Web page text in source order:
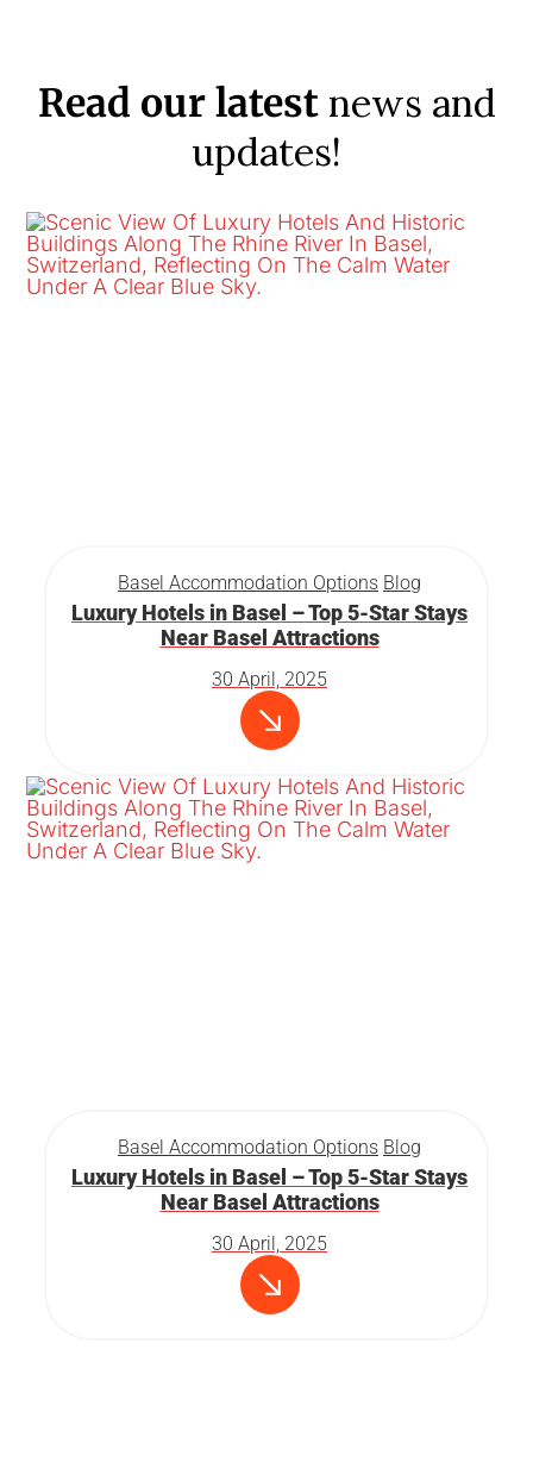
Read our latest news and
updates!
Basel Accommodation Options Blog
Luxury Hotels in Basel – Top 5-Star Stays
Near Basel Attractions
30 April, 2025
Basel Accommodation Options Blog
Luxury Hotels in Basel – Top 5-Star Stays
Near Basel Attractions
30 April, 2025